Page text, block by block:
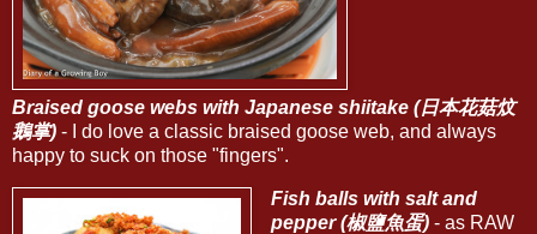
Braised goose webs with Japanese shiitake (日本花菇炆
鵝掌) - I do love a classic braised goose web, and always
happy to suck on those "fingers".
Fish balls with salt and
pepper (椒鹽魚蛋)- as RAW